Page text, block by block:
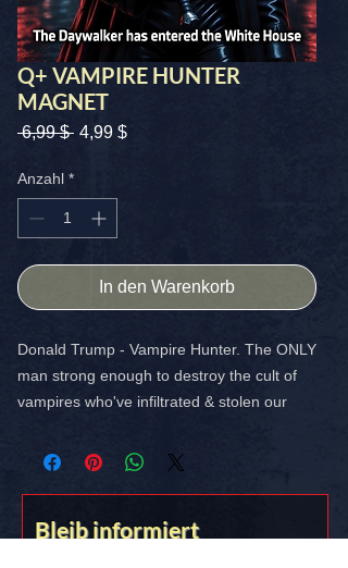
Q+ VAMPIRE HUNTER
MAGNET
6,99 $ Standardpreis
4,99 $Sale-
Anzahl *
In den Warenkorb
Donald Trump - Vampire Hunter. The ONLY
man strong enough to destroy the cult of
vampires who've infiltrated & stolen our
know the truth.
Bleib informiert